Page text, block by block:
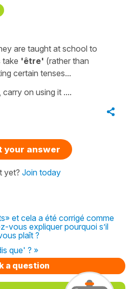
are taught at school to
take 'être' (rather than
certain tenses...
on using it ....
your answer
yet? Join today
et cela a été corrigé comme
vous expliquer pourquoi s’il
plaît ?
que' ? »
a question